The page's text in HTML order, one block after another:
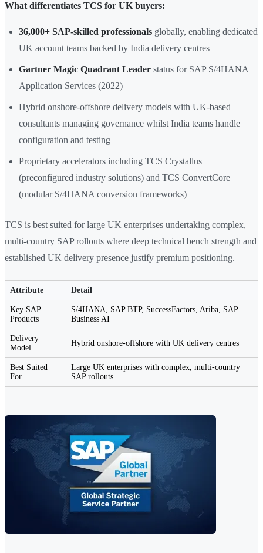
What differentiates TCS for UK buyers:
36,000+ SAP-skilled professionals globally, enabling dedicated
UK account teams backed by India delivery centres
Gartner Magic Quadrant Leader status for SAP S/4HANA
Application Services (2022)
Hybrid onshore-offshore delivery models with UK-based
consultants managing governance whilst India teams handle
configuration and testing
Proprietary accelerators including TCS Crystallus
(preconfigured industry solutions) and TCS ConvertCore
(modular S/4HANA conversion frameworks)
TCS is best suited for large UK enterprises undertaking complex,
multi-country SAP rollouts where deep technical bench strength and
established UK delivery presence justify premium positioning.
Attribute Detail
Key SAP
Products
S/4HANA, SAP BTP, SuccessFactors, Ariba, SAP
Business AI
Delivery
Model
Hybrid onshore-offshore with UK delivery centres
Best Suited
For
Large UK enterprises with complex, multi-country
SAP rollouts